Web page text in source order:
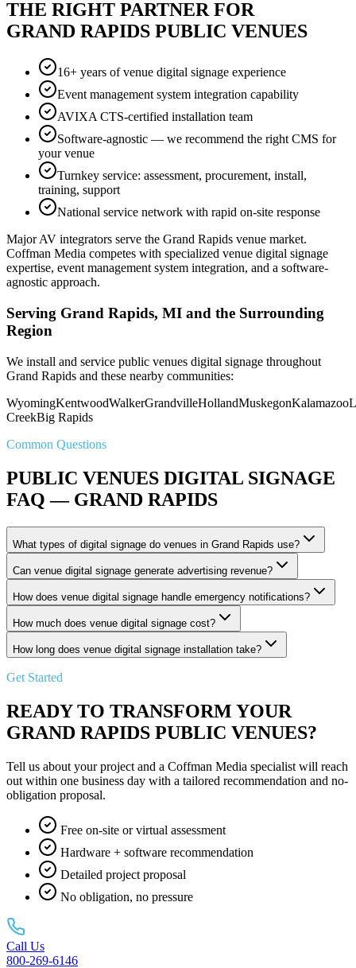
THE RIGHT PARTNER FOR
GRAND RAPIDS PUBLIC VENUES
16+ years of venue digital signage experience
Event management system integration capability
AVIXA CTS-certified installation team
Software-agnostic — we recommend the right CMS for
your venue
Turnkey service: assessment, procurement, install,
training, support
National service network with rapid on-site response
Major AV integrators serve the Grand Rapids venue market.
Coffman Media competes with specialized venue digital signage
expertise, event management system integration, and a software-
agnostic approach.
Serving Grand Rapids, MI and the Surrounding
Region
We install and service public venues digital signage throughout
Grand Rapids and these nearby communities:
WyomingKentwoodWalkerGrandvilleHollandMuskegonKalamazoo
CreekBig Rapids
Common Questions
PUBLIC VENUES DIGITAL SIGNAGE
FAQ — GRAND RAPIDS
What types of digital signage do venues in Grand Rapids use?
Can venue digital signage generate advertising revenue?
How does venue digital signage handle emergency notifications?
How much does venue digital signage cost?
How long does venue digital signage installation take?
Get Started
READY TO TRANSFORM YOUR
GRAND RAPIDS PUBLIC VENUES?
Tell us about your project and a Coffman Media specialist will reach
out within one business day with a tailored recommendation and no-
obligation proposal.
Free on-site or virtual assessment
Hardware + software recommendation
Detailed project proposal
No obligation, no pressure
Call Us
800-269-6146